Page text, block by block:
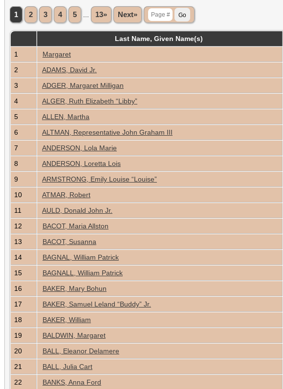
1 2 3 4 5 13» Next»
Last Name, Given Name(s)
1
Margaret
2
ADAMS, David Jr.
3
ADGER, Margaret Milligan
4
ALGER, Ruth Elizabeth “Libby”
5
ALLEN, Martha
6
ALTMAN, Representative John Graham III
7
ANDERSON, Lola Marie
8
ANDERSON, Loretta Lois
9
ARMSTRONG, Emily Louise “Louise”
10
ATMAR, Robert
11
AULD, Donald John Jr.
12
BACOT, Maria Allston
13
BACOT, Susanna
14
BAGNAL, William Patrick
15
BAGNALL, William Patrick
16
BAKER, Mary Bohun
17
BAKER, Samuel Leland “Buddy” Jr.
18
BAKER, William
19
BALDWIN, Margaret
20
BALL, Eleanor Delamere
21
BALL, Julia Cart
22
BANKS, Anna Ford